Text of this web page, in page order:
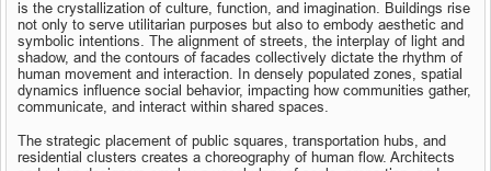
is the crystallization of culture, function, and imagination. Buildings rise
not only to serve utilitarian purposes but also to embody aesthetic and
symbolic intentions. The alignment of streets, the interplay of light and
shadow, and the contours of facades collectively dictate the rhythm of
human movement and interaction. In densely populated zones, spatial
dynamics influence social behavior, impacting how communities gather,
communicate, and interact within shared spaces.
The strategic placement of public squares, transportation hubs, and
residential clusters creates a choreography of human flow. Architects